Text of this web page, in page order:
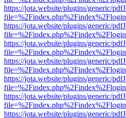
https://jota.website/plugins/generic/
https://jota.website/plugins/generic/
https://jota.website/plugins/generic/
https://jota.website/plugins/generic/
https://jota.website/plugins/generic/
https://jota.website/plugins/generic/
https://jota.website/plugins/generic/